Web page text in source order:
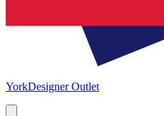
YorkDesigner Outlet